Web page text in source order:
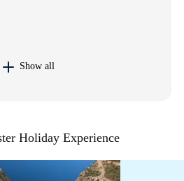
Show all
Holiday Experience